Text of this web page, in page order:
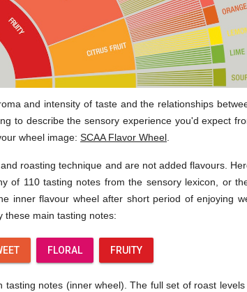
and intensity of taste and the relationships
to describe the sensory experience you'd expect
wheel image: SCAA Flavor Wheel
roasting technique and are not added flavours.
of 110 tasting notes from the sensory lexicon, or
inner flavour wheel after short period of enjoying
these main tasting notes:
FLORAL FRUITY
notes (inner wheel). The full set of roast levels